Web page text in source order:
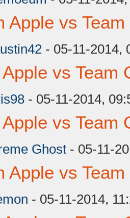
Apple vs
- 05-11-2014,
vs Team
- 05-11-2014,
vs Team
Ghost - 05-11-
Apple vs
- 05-11-2014,